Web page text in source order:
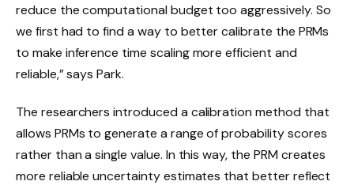
reduce the computational budget too aggressively. So
we first had to find a way to better calibrate the PRMs
to make inference time scaling more efficient and
reliable,” says Park.
The researchers introduced a calibration method that
allows PRMs to generate a range of probability scores
rather than a single value. In this way, the PRM creates
more reliable uncertainty estimates that better reflect